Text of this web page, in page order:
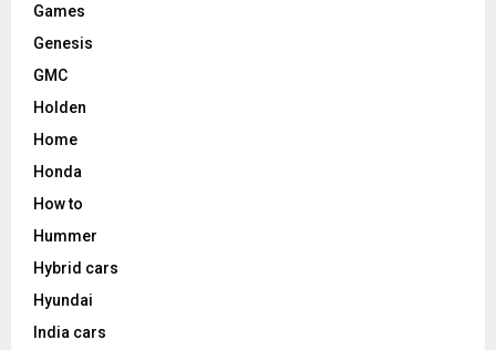
Games
Genesis
GMC
Holden
Home
Honda
How to
Hummer
Hybrid cars
Hyundai
India cars